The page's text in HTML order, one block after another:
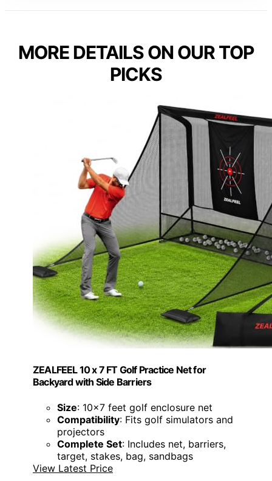
MORE DETAILS ON OUR TOP
PICKS
ZEALFEEL 10 x 7 FT Golf Practice Net for
Backyard with Side Barriers
Size: 10x7 feet golf enclosure net
Compatibility: Fits golf simulators and
projectors
Complete Set: Includes net, barriers,
target, stakes, bag, sandbags
View Latest Price